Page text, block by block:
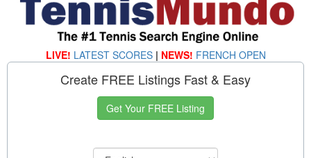
LIVE! LATEST SCORES | NEWS! FRENCH OPEN
Create FREE Listings Fast & Easy
Get Your FREE Listing